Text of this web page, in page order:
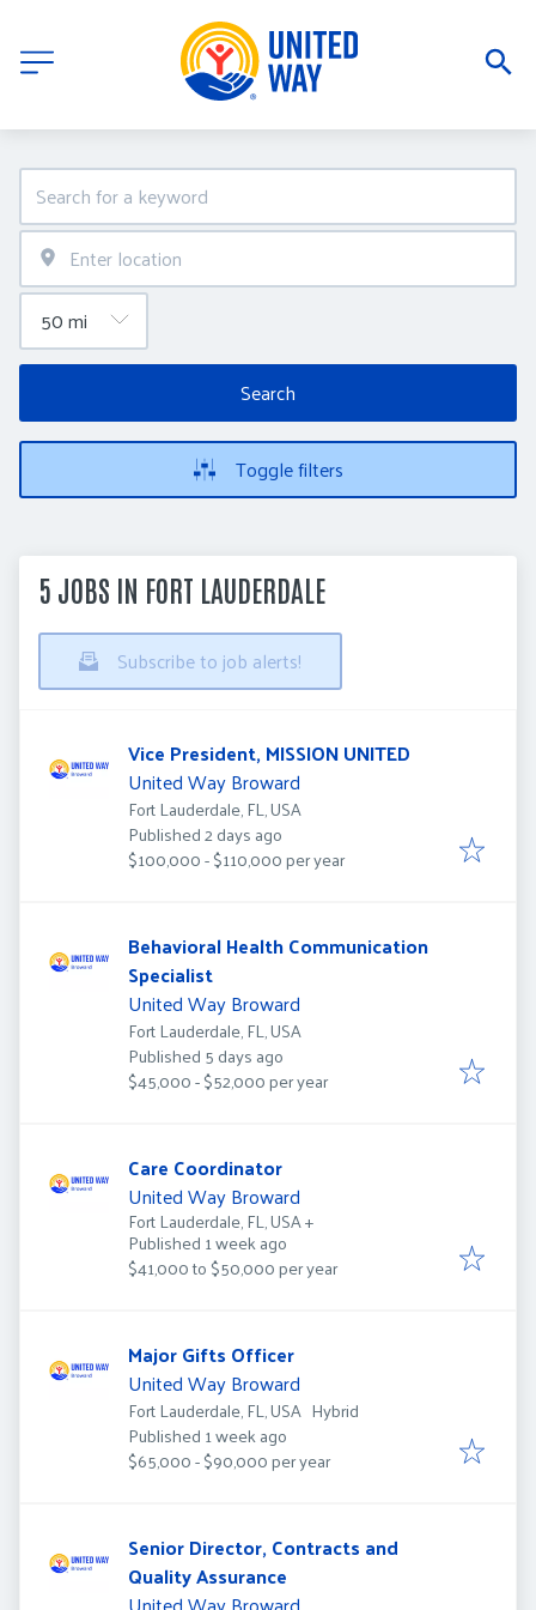
Search
Toggle filters
5 JOBS IN FORT LAUDERDALE
Subscribe to job alerts!
Vice President, MISSION UNITED
United Way Broward
Fort Lauderdale, FL, USA
Published
Published 2 days ago
$100,000 - $110,000 per year
Behavioral Health Communication
Specialist
United Way Broward
Fort Lauderdale, FL, USA
Published
Published 5 days ago
$45,000 - $52,000 per year
Care Coordinator
United Way Broward
Fort Lauderdale, FL, USA+
Published
Published 1 week ago
$41,000 to $50,000 per year
Major Gifts Officer
United Way Broward
Fort Lauderdale, FL, USA Hybrid
Published
Published 1 week ago
$65,000 - $90,000 per year
Senior Director, Contracts and
Quality Assurance